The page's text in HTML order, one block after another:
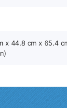
x 44.8 cm x 65.4